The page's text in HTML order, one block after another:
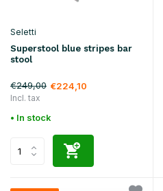
Seletti
Superstool blue stripes bar
stool
€249,00 €224,10
Incl. tax
• In stock